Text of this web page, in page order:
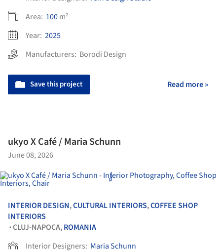
Area: 100m²
Year: 2025
Manufacturers: Borodi Design
Save this project Read more »
ukyo X Café / Maria Schunn
June 08, 2026
INTERIOR DESIGN,CULTURAL INTERIORS,COFFEE SHOP
INTERIORS
•CLUJ-NAPOCA,ROMANIA
Interior Designers: Maria Schunn